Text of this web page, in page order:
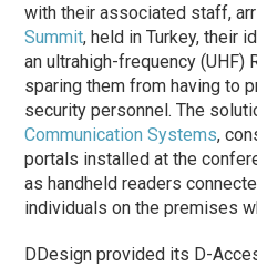
with their associated staff,
Summit, held in Turkey, their
an ultrahigh-frequency (UHF)
sparing them from having to
security personnel. The
Communication Systems,
portals installed at the
as handheld readers
individuals on the premises
DDesign provided its D-